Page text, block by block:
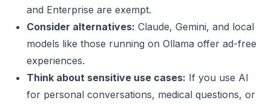
and Enterprise are exempt.
Consider alternatives: Claude, Gemini, and local
models like those running on Ollama offer ad-free
experiences.
Think about sensitive use cases: If you use AI
for personal conversations, medical questions, or